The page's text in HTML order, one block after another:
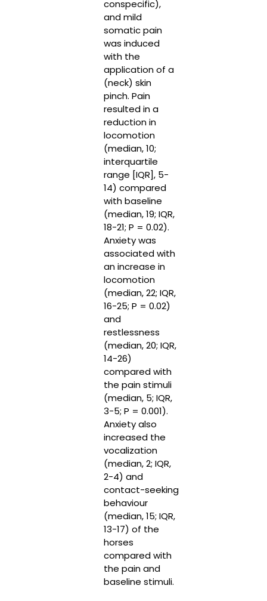
conspecific),
and mild
somatic pain
was induced
with the
application of a
(neck) skin
pinch. Pain
resulted in a
reduction in
locomotion
(median, 10;
interquartile
range [IQR], 5-
14) compared
with baseline
(median, 19; IQR,
18-21; P = 0.02).
Anxiety was
associated with
an increase in
locomotion
(median, 22; IQR,
16-25; P = 0.02)
and
restlessness
(median, 20; IQR,
14-26)
compared with
the pain stimuli
(median, 5; IQR,
3-5; P = 0.001).
Anxiety also
increased the
vocalization
(median, 2; IQR,
2-4) and
contact-seeking
behaviour
(median, 15; IQR,
13-17) of the
horses
compared with
the pain and
baseline stimuli.